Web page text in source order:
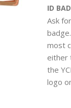
ID
Ask
most
either
the
logo